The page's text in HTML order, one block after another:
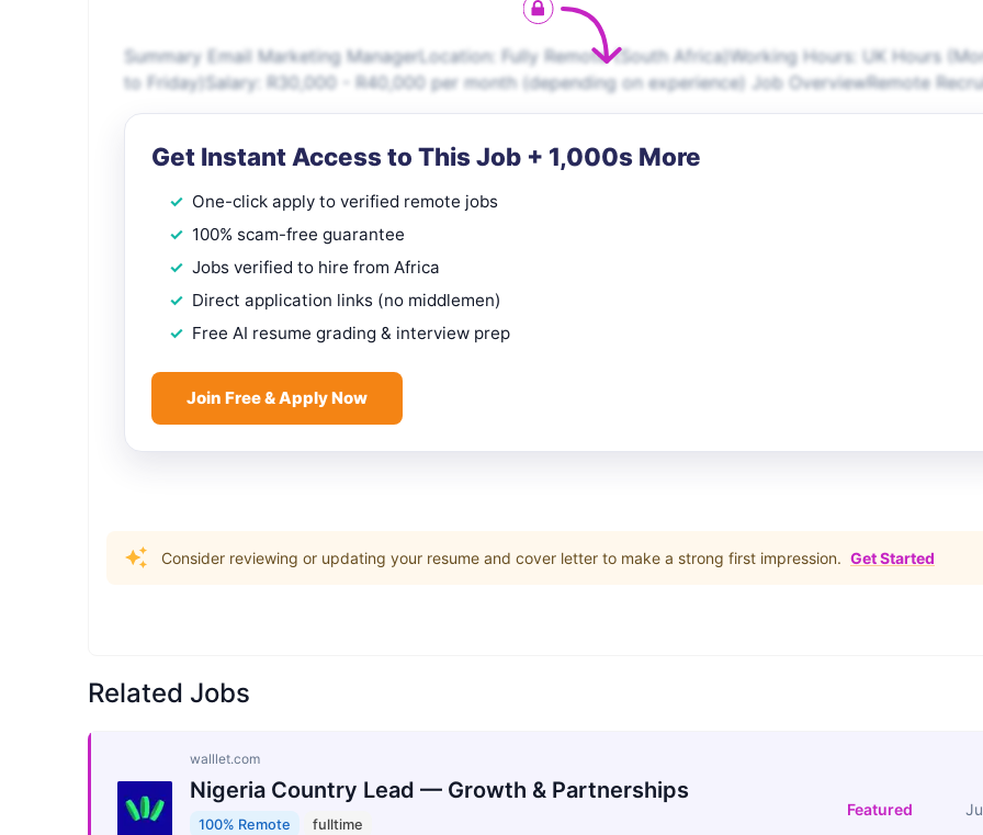
Summary Email Marketing ManagerLocation: Fully Remote (South Africa)Working Hours: UK Hours
to Friday)Salary: R30,000 - R40,000 per month (depending on experience) Job OverviewRemote
Get Instant Access to This Job + 1,000s More
One-click apply to verified remote jobs
100% scam-free guarantee
Jobs verified to hire from Africa
Direct application links (no middlemen)
Free AI resume grading & interview prep
Join Free & Apply Now
Consider reviewing or updating your resume and cover letter to make a strong first impression. Get Started
Related Jobs
walllet.com
Nigeria Country Lead — Growth & Partnerships
100% Remote fulltime
Featured